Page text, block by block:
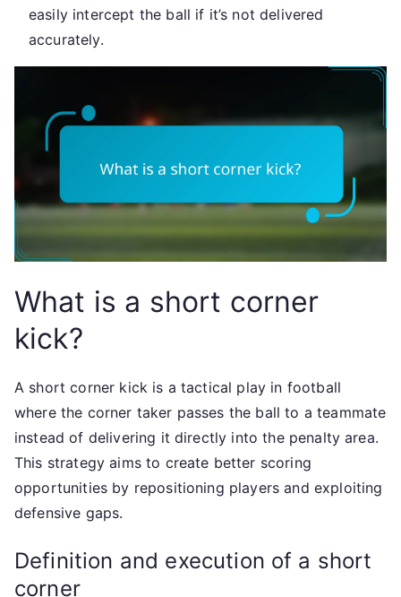
easily intercept the ball if it’s not delivered
accurately.
What is a short corner
kick?
A short corner kick is a tactical play in football
where the corner taker passes the ball to a teammate
instead of delivering it directly into the penalty area.
This strategy aims to create better scoring
opportunities by repositioning players and exploiting
defensive gaps.
Definition and execution of a short
corner